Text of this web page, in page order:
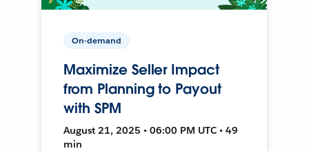
On-demand
Maximize Seller Impact
from Planning to Payout
with SPM
August 21, 2025 • 06:00 PM UTC • 49
min